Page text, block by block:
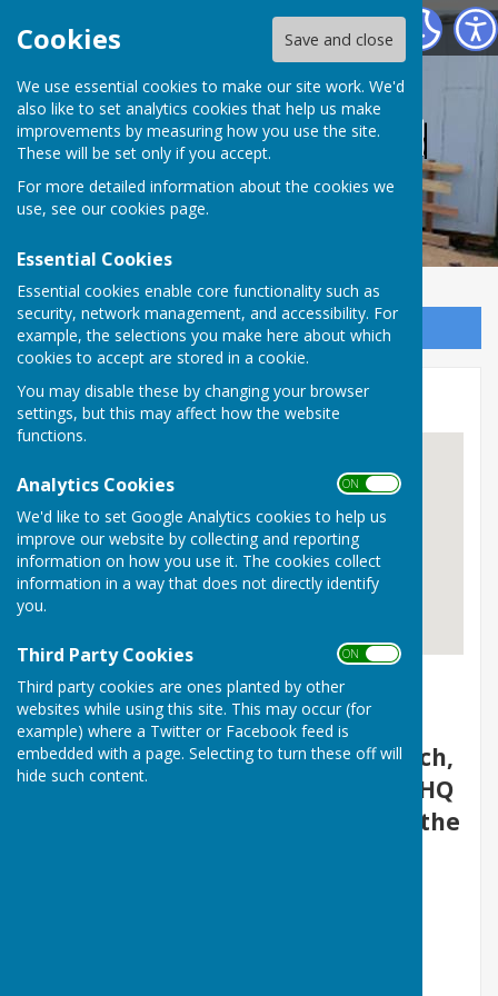
Cookies Save and close
We use essential cookies to make our site work. We'd
also like to set analytics cookies that help us make
improvements by measuring how you use the site.
These will be set only if you accept.
For more detailed information about the cookies we
use, see our cookies page.
Essential Cookies
Essential cookies enable core functionality such as
security, network management, and accessibility. For
example, the selections you make here about which
cookies to accept are stored in a cookie.
You may disable these by changing your browser
settings, but this may affect how the website
functions.
Analytics Cookies ON OFF
We'd like to set Google Analytics cookies to help us
improve our website by collecting and reporting
information on how you use it. The cookies collect
information in a way that does not directly identify
you.
Third Party Cookies ON OFF
Third party cookies are ones planted by other
websites while using this site. This may occur (for
example) where a Twitter or Facebook feed is
embedded with a page. Selecting to turn these off will
hide such content.
Tadley Men's Shed
Tadley Men's Shed
Sign up to our Email Alerts
Location
Tadley Men's Shed
We are located at St Mary's church,
Newchurch Road, Tadley, RG26 4HQ
(Hiding behind the brick wall to the